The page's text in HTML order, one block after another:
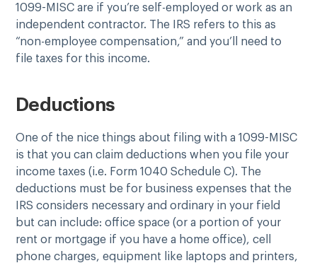
1099-MISC are if you’re self-employed or work as an
independent contractor. The IRS refers to this as
“non-employee compensation,” and you’ll need to
file taxes for this income.
Deductions
One of the nice things about filing with a 1099-MISC
is that you can claim deductions when you file your
income taxes (i.e. Form 1040 Schedule C). The
deductions must be for business expenses that the
IRS considers necessary and ordinary in your field
but can include: office space (or a portion of your
rent or mortgage if you have a home office), cell
phone charges, equipment like laptops and printers,